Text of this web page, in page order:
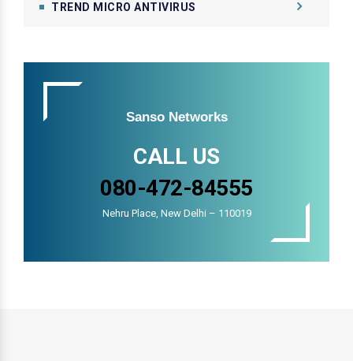
TREND MICRO ANTIVIRUS
Sanso Networks
CALL US
080-472-84555
Nehru Place, New Delhi – 110019